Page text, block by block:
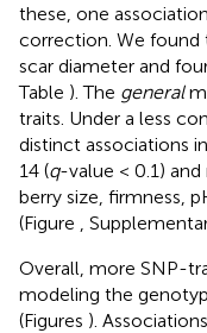
these, one
correction. We found
scar diameter and
Table ). The general
traits. Under a less
distinct associations
14 (q-value < 0.1)
berry size, firmness,
(Figure
,
Overall, more SNP-
modeling the
(Figures ).